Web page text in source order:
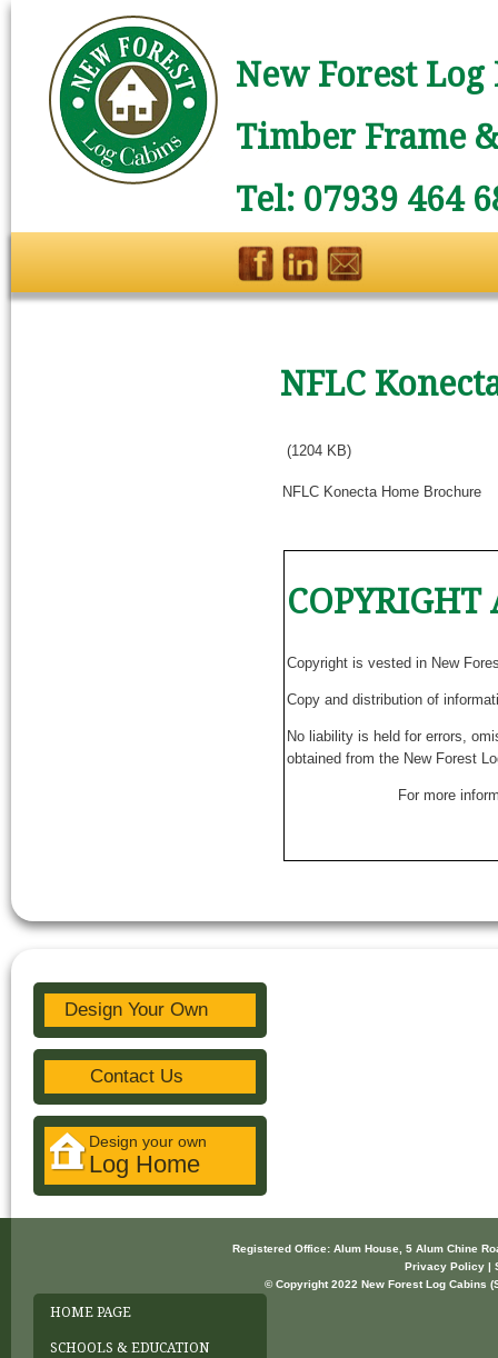
New Forest
Timber Frame
Tel: 07939 464
NFLC
(1204 KB)
NFLC Konecta Home Brochure
Copyright is vested in New
Copy and distribution of
No liability is held for errors,
obtained from the New Forest
For more
Design Your Own
Contact Us
Design your own
Log Home
Registered Office: Alum House, 5 Alum Chine
Privacy Policy |
© Copyright 2022 New Forest Log Cabins
HOME PAGE
SCHOOLS & EDUCATION